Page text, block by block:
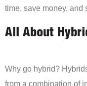
time, save money, and
All About
Why go hybrid?
from a combination of